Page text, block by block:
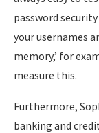
password
your usernames
memory,’ for
measure this.
Furthermore,
banking and